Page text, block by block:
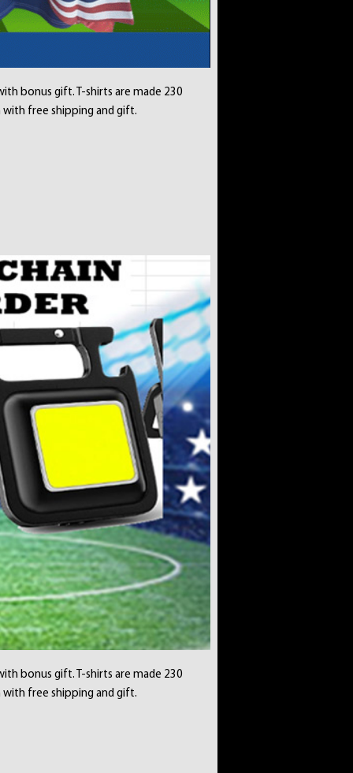
bonus gift. T-shirts are made 230
with free shipping and gift.
bonus gift. T-shirts are made 230
with free shipping and gift.